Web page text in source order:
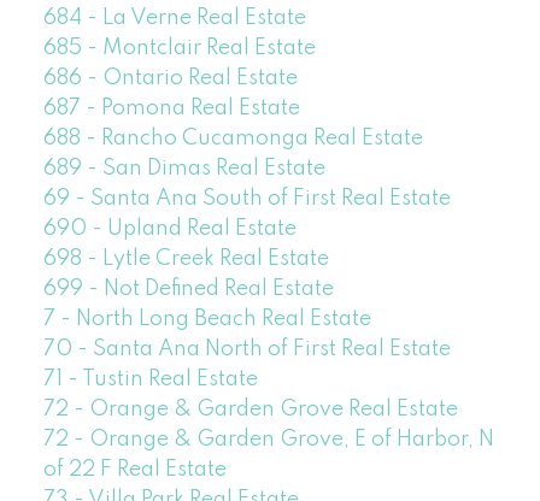
684 - La Verne Real Estate
685 - Montclair Real Estate
686 - Ontario Real Estate
687 - Pomona Real Estate
688 - Rancho Cucamonga Real Estate
689 - San Dimas Real Estate
69 - Santa Ana South of First Real Estate
690 - Upland Real Estate
698 - Lytle Creek Real Estate
699 - Not Defined Real Estate
7 - North Long Beach Real Estate
70 - Santa Ana North of First Real Estate
71 - Tustin Real Estate
72 - Orange & Garden Grove Real Estate
72 - Orange & Garden Grove, E of Harbor, N
of 22 F Real Estate